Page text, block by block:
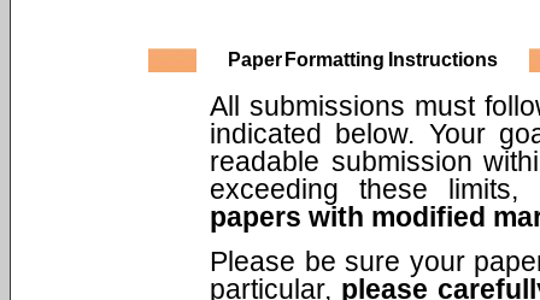
Paper Formatting Instructions
All submissions must
indicated below. Your
readable submission
exceeding these
papers with modified
Please be sure your
particular, please